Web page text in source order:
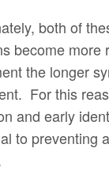
both of
become more
the longer
For this
and early
to preventing